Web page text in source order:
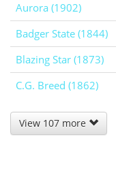
Aurora (1902)
Badger State (1844)
Blazing Star (1873)
C.G. Breed (1862)
View 107 more